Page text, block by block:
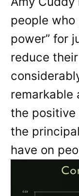
people who
power” for
reduce
remarkable
the
the
have on